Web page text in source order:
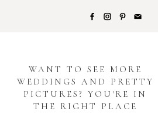
WANT TO SEE MORE
WEDDINGS AND PRETTY
PICTURES? YOU'RE IN
THE RIGHT PLACE